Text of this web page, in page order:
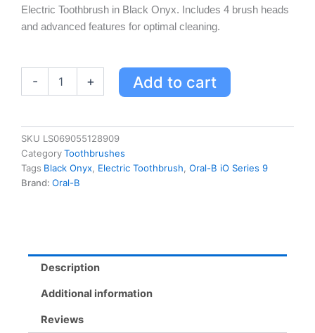
Electric Toothbrush in Black Onyx. Includes 4 brush heads
and advanced features for optimal cleaning.
-
9
Electric
Toothbrush
with
4
Onyx
Clean
quantity
+ Add to cart
SKU LS069055128909
CategoryToothbrushes
Tags Black Onyx, Electric Toothbrush, Oral-B iO Series 9
Brand: Oral-B
Description
Additional information
Reviews